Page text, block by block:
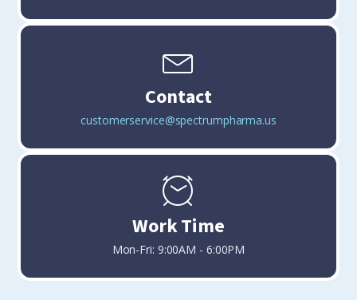
Contact
customerservice@spectrumpharma.us
Work Time
Mon-Fri: 9:00AM - 6:00PM